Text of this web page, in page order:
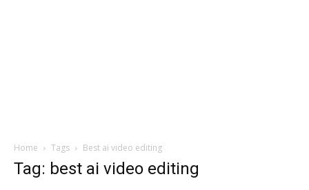
Home Tags Best ai video editing
Tag: best ai video editing